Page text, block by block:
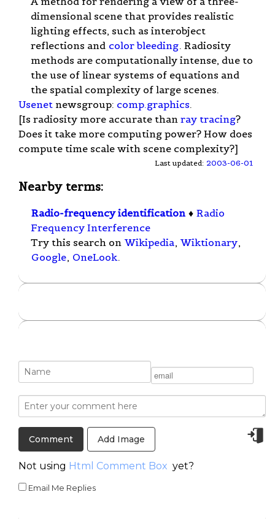
dimensional scene that provides realistic
lighting effects, such as interobject
reflections and color bleeding. Radiosity
methods are computationally intense, due to
the use of linear systems of equations and
the spatial complexity of large scenes.
Usenet newsgroup: comp.graphics.
[Is radiosity more accurate than ray tracing?
Does it take more computing power? How does
compute time scale with scene complexity?]
Last updated: 2003-06-01
Nearby terms:
Radio-frequency identification ♦ Radio
Frequency Interference
Try this search on Wikipedia, Wiktionary,
Google, OneLook.
Add Image
Not using Html Comment Box yet?
Email Me Replies